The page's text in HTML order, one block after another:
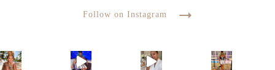
Follow on Instagram